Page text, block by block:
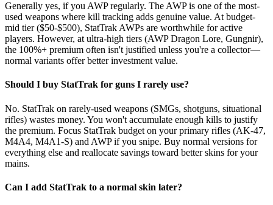
Generally yes, if you AWP regularly. The AWP is one of the most-
used weapons where kill tracking adds genuine value. At budget-
mid tier ($50-$500), StatTrak AWPs are worthwhile for active
players. However, at ultra-high tiers (AWP Dragon Lore, Gungnir),
the 100%+ premium often isn't justified unless you're a collector—
normal variants offer better investment value.
Should I buy StatTrak for guns I rarely use?
No. StatTrak on rarely-used weapons (SMGs, shotguns, situational
rifles) wastes money. You won't accumulate enough kills to justify
the premium. Focus StatTrak budget on your primary rifles (AK-47,
M4A4, M4A1-S) and AWP if you snipe. Buy normal versions for
everything else and reallocate savings toward better skins for your
mains.
Can I add StatTrak to a normal skin later?